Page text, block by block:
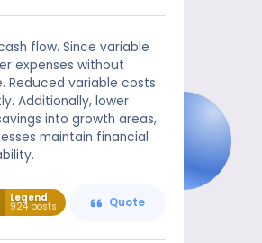
flow. Since variable
expenses without
Reduced variable costs
Additionally, lower
into growth areas,
maintain financial
Legend
924 posts Quote